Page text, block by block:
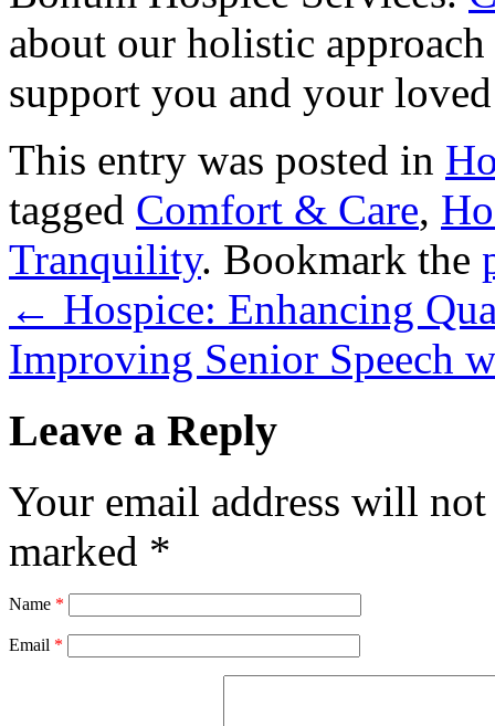
about our holistic
support you and your
This entry was posted in
tagged Comfort & Care,
Tranquility. Bookmark the
← Hospice: Enhancing
Improving Senior Speech
Leave a Reply
Your email address will
marked *
Name *
Email *